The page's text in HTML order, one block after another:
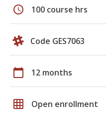
schedule 100 course hrs
Code GES7063
calendar_today 12 months
grid_on Open enrollment